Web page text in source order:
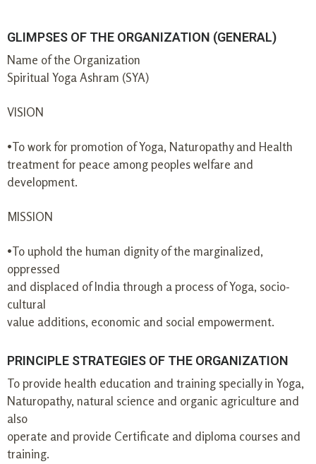
GLIMPSES OF THE ORGANIZATION (GENERAL)
Name of the Organization
Spiritual Yoga Ashram (SYA)
VISION
•To work for promotion of Yoga, Naturopathy and Health
treatment for peace among peoples welfare and
development.
MISSION
•To uphold the human dignity of the marginalized,
oppressed
and displaced of India through a process of Yoga, socio-
cultural
value additions, economic and social empowerment.
PRINCIPLE STRATEGIES OF THE ORGANIZATION
To provide health education and training specially in Yoga,
Naturopathy, natural science and organic agriculture and
also
operate and provide Certificate and diploma courses and
training.